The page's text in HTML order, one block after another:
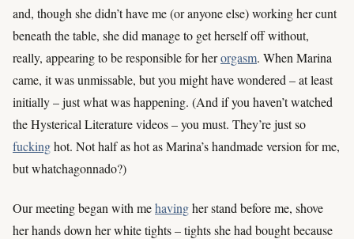
and, though she didn’t have me (or anyone else) working her cunt
beneath the table, she did manage to get herself off without,
really, appearing to be responsible for herorgasm. When Marina
came, it was unmissable, but you might have wondered – at least
initially – just what was happening. (And if you haven’t watched
the Hysterical Literature videos – you must. They’re just so
fuckinghot. Not half as hot as Marina’s handmade version for me,
but whatchagonnado?)
Our meeting began with mehavingher stand before me, shove
her hands down her white tights – tights she had bought because